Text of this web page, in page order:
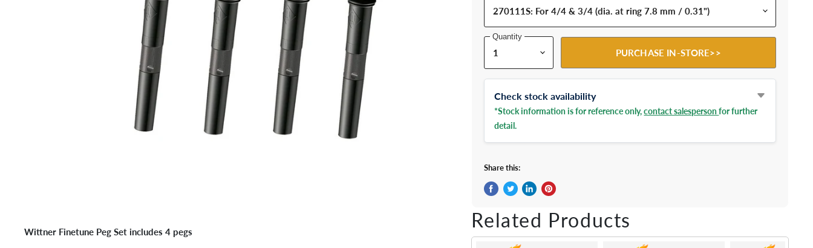
Quantity
PURCHASE IN-STORE>>
Check stock availability
*Stock information is for reference only,contact salespersonfor further
detail.
Share this:
Wittner Finetune Peg Set includes 4 pegs
Related Products